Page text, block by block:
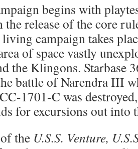
begins with
release of the core
campaign takes
of space vastly
the Klingons. Starbase
battle of Narendra III
1701-C was
for excursions out into
the U.S.S. Venture,